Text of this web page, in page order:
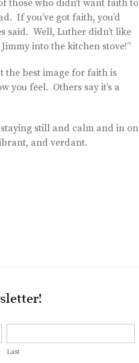
those who didn’t want faith to
If you’ve got faith, you’d
said. Well, Luther didn’t like
into the kitchen stove!”
the best image for faith is
you feel. Others say it’s a
still and calm and in
and verdant.
Last